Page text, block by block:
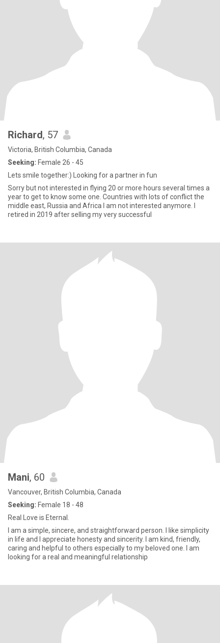
Richard, 57
Victoria, British Columbia, Canada
Seeking: Female 26 - 45
Lets smile together:) Looking for a partner in fun
Sorry but not interested in flying 20 or more hours several times a
year to get to know some one. Countries with lots of conflict the
middle east, Russia and Africa I am not interested anymore. I
retired in 2019 after selling my very successful
Mani, 60
Vancouver, British Columbia, Canada
Seeking: Female 18 - 48
Real Love is Eternal.
I am a simple, sincere, and straightforward person. I like simplicity
in life and I appreciate honesty and sincerity. I am kind, friendly,
caring and helpful to others especially to my beloved one. I am
looking for a real and meaningful relationship